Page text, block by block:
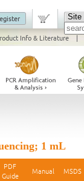
Info & Literature |
1 mL
PDF
Guide
Manual MSDS